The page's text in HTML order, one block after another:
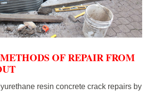
OF REPAIR FROM
resin concrete crack repairs by